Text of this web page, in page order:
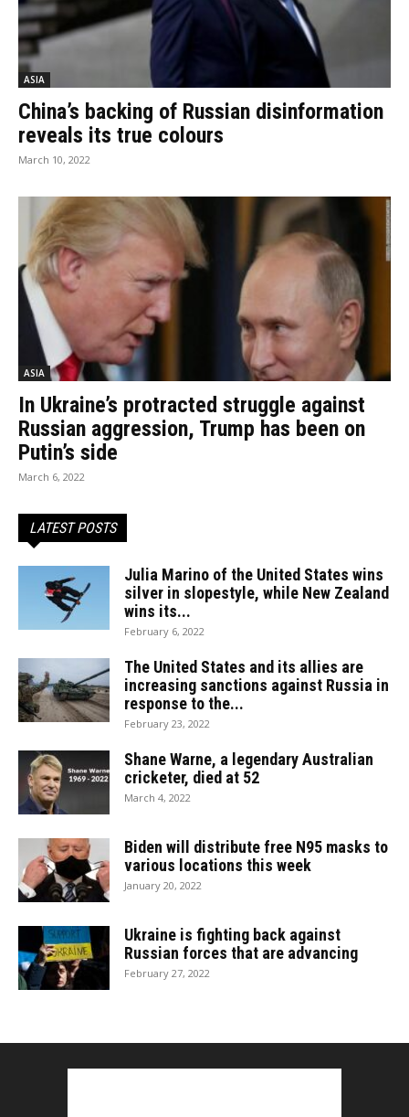
ASIA
China’s backing of Russian disinformation
reveals its true colours
March 10, 2022
ASIA
In Ukraine’s protracted struggle against
Russian aggression, Trump has been on
Putin’s side
March 6, 2022
LATEST POSTS
Julia Marino of the United States wins
silver in slopestyle, while New Zealand
wins its...
February 6, 2022
The United States and its allies are
increasing sanctions against Russia in
response to the...
February 23, 2022
Shane Warne, a legendary Australian
cricketer, died at 52
March 4, 2022
Biden will distribute free N95 masks to
various locations this week
January 20, 2022
Ukraine is fighting back against
Russian forces that are advancing
February 27, 2022